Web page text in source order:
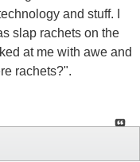
and stuff. I
slap rachets on the
at me with awe and
rachets?".